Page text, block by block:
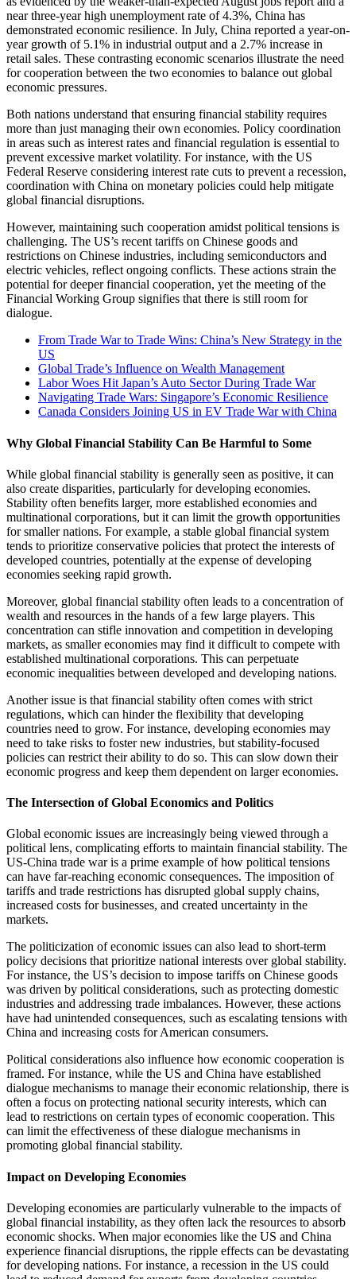
near three-year high unemployment rate of 4.3%, China has
demonstrated economic resilience. In July, China reported a year-on-
year growth of 5.1% in industrial output and a 2.7% increase in
retail sales. These contrasting economic scenarios illustrate the need
for cooperation between the two economies to balance out global
economic pressures.
Both nations understand that ensuring financial stability requires
more than just managing their own economies. Policy coordination
in areas such as interest rates and financial regulation is essential to
prevent excessive market volatility. For instance, with the US
Federal Reserve considering interest rate cuts to prevent a recession,
coordination with China on monetary policies could help mitigate
global financial disruptions.
However, maintaining such cooperation amidst political tensions is
challenging. The US’s recent tariffs on Chinese goods and
restrictions on Chinese industries, including semiconductors and
electric vehicles, reflect ongoing conflicts. These actions strain the
potential for deeper financial cooperation, yet the meeting of the
Financial Working Group signifies that there is still room for
dialogue.
From Trade War to Trade Wins: China’s New Strategy in the
US
Global Trade’s Influence on Wealth Management
Labor Woes Hit Japan’s Auto Sector During Trade War
Navigating Trade Wars: Singapore’s Economic Resilience
Canada Considers Joining US in EV Trade War with China
Why Global Financial Stability Can Be Harmful to Some
While global financial stability is generally seen as positive, it can
also create disparities, particularly for developing economies.
Stability often benefits larger, more established economies and
multinational corporations, but it can limit the growth opportunities
for smaller nations. For example, a stable global financial system
tends to prioritize conservative policies that protect the interests of
developed countries, potentially at the expense of developing
economies seeking rapid growth.
Moreover, global financial stability often leads to a concentration of
wealth and resources in the hands of a few large players. This
concentration can stifle innovation and competition in developing
markets, as smaller economies may find it difficult to compete with
established multinational corporations. This can perpetuate
economic inequalities between developed and developing nations.
Another issue is that financial stability often comes with strict
regulations, which can hinder the flexibility that developing
countries need to grow. For instance, developing economies may
need to take risks to foster new industries, but stability-focused
policies can restrict their ability to do so. This can slow down their
economic progress and keep them dependent on larger economies.
The Intersection of Global Economics and Politics
Global economic issues are increasingly being viewed through a
political lens, complicating efforts to maintain financial stability. The
US-China trade war is a prime example of how political tensions
can have far-reaching economic consequences. The imposition of
tariffs and trade restrictions has disrupted global supply chains,
increased costs for businesses, and created uncertainty in the
markets.
The politicization of economic issues can also lead to short-term
policy decisions that prioritize national interests over global stability.
For instance, the US’s decision to impose tariffs on Chinese goods
was driven by political considerations, such as protecting domestic
industries and addressing trade imbalances. However, these actions
have had unintended consequences, such as escalating tensions with
China and increasing costs for American consumers.
Political considerations also influence how economic cooperation is
framed. For instance, while the US and China have established
dialogue mechanisms to manage their economic relationship, there is
often a focus on protecting national security interests, which can
lead to restrictions on certain types of economic cooperation. This
can limit the effectiveness of these dialogue mechanisms in
promoting global financial stability.
Impact on Developing Economies
Developing economies are particularly vulnerable to the impacts of
global financial instability, as they often lack the resources to absorb
economic shocks. When major economies like the US and China
experience financial disruptions, the ripple effects can be devastating
for developing nations. For instance, a recession in the US could